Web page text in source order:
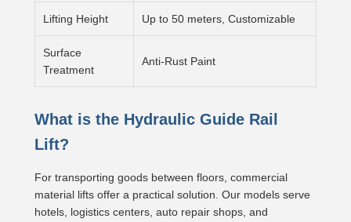
Lifting Height Up to 50 meters, Customizable
Surface
Treatment
Anti-Rust Paint
What is the Hydraulic Guide Rail
Lift?
For transporting goods between floors, commercial
material lifts offer a practical solution. Our models serve
hotels, logistics centers, auto repair shops, and